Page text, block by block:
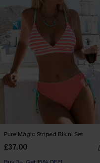
Pure Magic Striped Bikini Set
£37.00